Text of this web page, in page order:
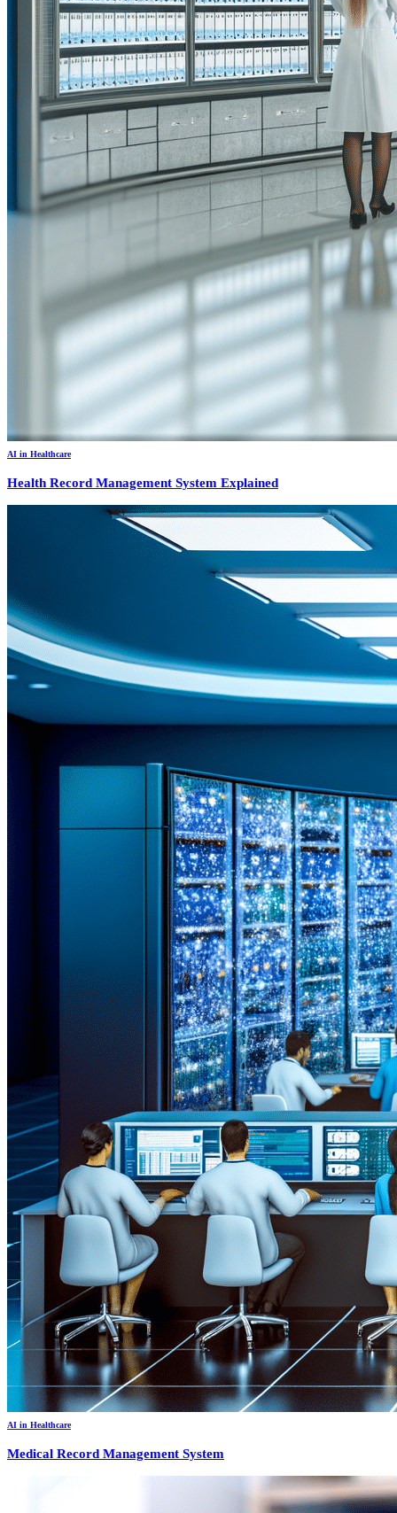
AI in Healthcare
Health Record Management System Explained
AI in Healthcare
Medical Record Management System